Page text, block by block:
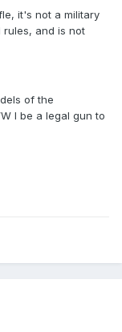
it's not a military
rules, and is not
of the
I be a legal gun to